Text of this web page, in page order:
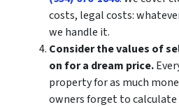
costs, legal costs:
we handle it.
Consider the values of
on for a dream price.
property for as much
owners forget to